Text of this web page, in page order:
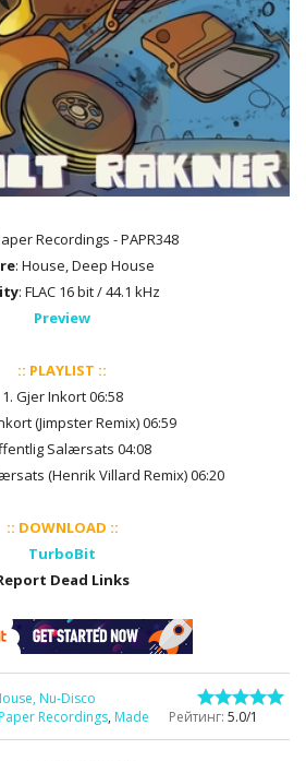
Recordings - PAPR348
: House, Deep House
: FLAC 16 bit / 44.1 kHz
Preview
:: PLAYLIST ::
1. Gjer Inkort 06:58
(Jimpster Remix) 06:59
Salærsats 04:08
(Henrik Villard Remix) 06:20
:: DOWNLOAD ::
TurboBit
Dead Links
Nu-Disco
Paper Recordings, Made Рейтинг: 5.0/1